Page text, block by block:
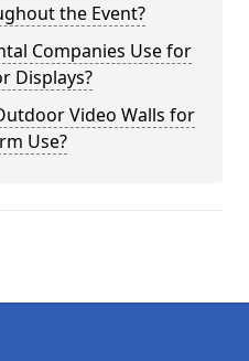
the Event?
Companies Use for
Displays?
Video Walls for
Use?